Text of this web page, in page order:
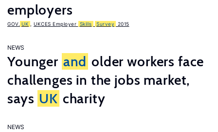
employers
GOV. UK UKCES Employer Skills Survey 2015
NEWS
Younger and older workers face
challenges in the jobs market,
says UK charity
NEWS